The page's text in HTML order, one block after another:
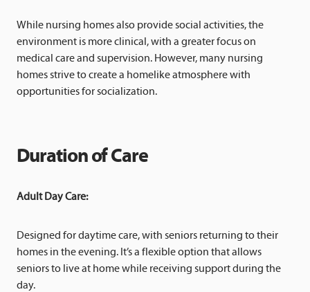
While nursing homes also provide social activities, the
environment is more clinical, with a greater focus on
medical care and supervision. However, many nursing
homes strive to create a homelike atmosphere with
opportunities for socialization.
Duration of Care
Adult Day Care:
Designed for daytime care, with seniors returning to their
homes in the evening. It’s a flexible option that allows
seniors to live at home while receiving support during the
day.